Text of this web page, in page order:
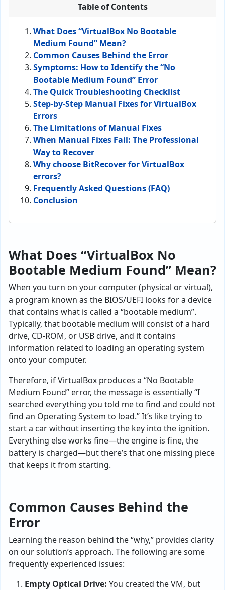
Table of Contents
What Does “VirtualBox No Bootable
Medium Found” Mean?
Common Causes Behind the Error
Symptoms: How to Identify the “No
Bootable Medium Found” Error
The Quick Troubleshooting Checklist
Step-by-Step Manual Fixes for VirtualBox
Errors
The Limitations of Manual Fixes
When Manual Fixes Fail: The Professional
Way to Recover
Why choose BitRecover for VirtualBox
errors?
Frequently Asked Questions (FAQ)
Conclusion
What Does “VirtualBox No
Bootable Medium Found” Mean?
When you turn on your computer (physical or virtual),
a program known as the BIOS/UEFI looks for a device
that contains what is called a “bootable medium”.
Typically, that bootable medium will consist of a hard
drive, CD-ROM, or USB drive, and it contains
information related to loading an operating system
onto your computer.
Therefore, if VirtualBox produces a “No Bootable
Medium Found” error, the message is essentially “I
searched everything you told me to find and could not
find an Operating System to load.” It’s like trying to
start a car without inserting the key into the ignition.
Everything else works fine—the engine is fine, the
battery is charged—but there’s that one missing piece
that keeps it from starting.
Common Causes Behind the
Error
Learning the reason behind the “why,” provides clarity
on our solution’s approach. The following are some
frequently experienced issues:
Empty Optical Drive: You created the VM, but